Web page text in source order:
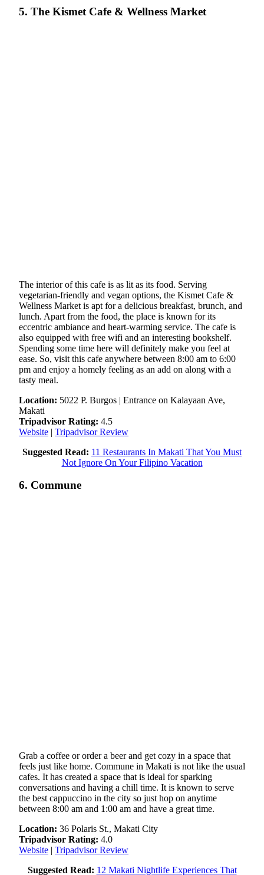
5. The Kismet Cafe & Wellness Market
The interior of this cafe is as lit as its food. Serving
vegetarian-friendly and vegan options, the Kismet Cafe &
Wellness Market is apt for a delicious breakfast, brunch, and
lunch. Apart from the food, the place is known for its
eccentric ambiance and heart-warming service. The cafe is
also equipped with free wifi and an interesting bookshelf.
Spending some time here will definitely make you feel at
ease. So, visit this cafe anywhere between 8:00 am to 6:00
pm and enjoy a homely feeling as an add on along with a
tasty meal.
Location: 5022 P. Burgos | Entrance on Kalayaan Ave,
Makati
Tripadvisor Rating: 4.5
Website | Tripadvisor Review
Suggested Read: 11 Restaurants In Makati That You Must
Not Ignore On Your Filipino Vacation
6. Commune
Grab a coffee or order a beer and get cozy in a space that
feels just like home. Commune in Makati is not like the usual
cafes. It has created a space that is ideal for sparking
conversations and having a chill time. It is known to serve
the best cappuccino in the city so just hop on anytime
between 8:00 am and 1:00 am and have a great time.
Location: 36 Polaris St., Makati City
Tripadvisor Rating: 4.0
Website | Tripadvisor Review
Suggested Read: 12 Makati Nightlife Experiences That